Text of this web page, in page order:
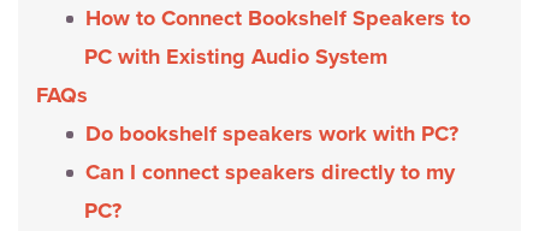
How to Connect Bookshelf Speakers to
PC with Existing Audio System
FAQs
Do bookshelf speakers work with PC?
Can I connect speakers directly to my
PC?